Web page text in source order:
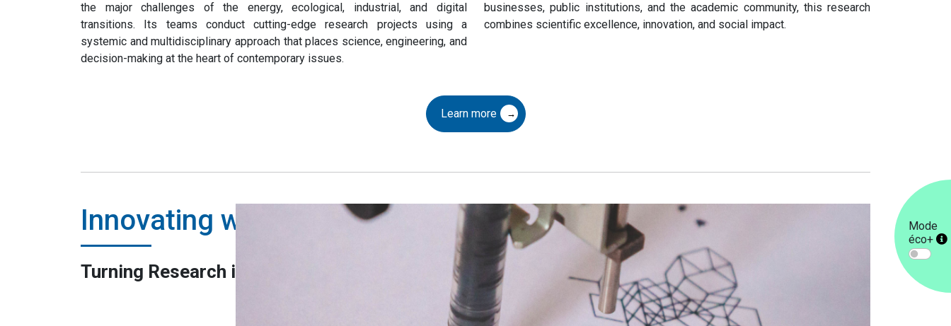
Mode
éco+
the major challenges of the energy, ecological, industrial, and digital
transitions. Its teams conduct cutting-edge research projects using a
systemic and multidisciplinary approach that places science, engineering, and
decision-making at the heart of contemporary issues.
businesses, public institutions, and the academic community, this research
combines scientific excellence, innovation, and social impact.
Learn more
Innovating with Businesses
Turning Research into Practical Solutions